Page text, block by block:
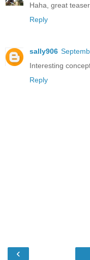
Haha, great
Reply
sally906
Interesting
Reply
‹